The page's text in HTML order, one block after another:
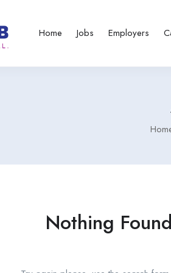
Home Jobs Employers
Nothing Found